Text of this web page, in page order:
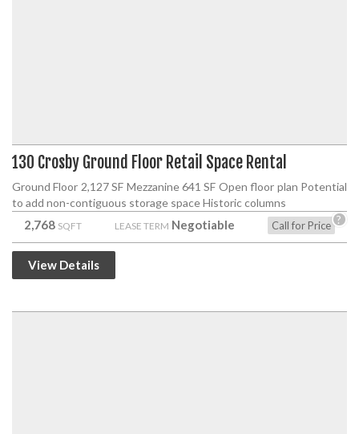
130 Crosby Ground Floor Retail Space Rental
Ground Floor 2,127 SF Mezzanine 641 SF Open floor plan Potential
to add non-contiguous storage space Historic columns
2,768 SQFT LEASE TERM Negotiable Call for Price ?
View Details